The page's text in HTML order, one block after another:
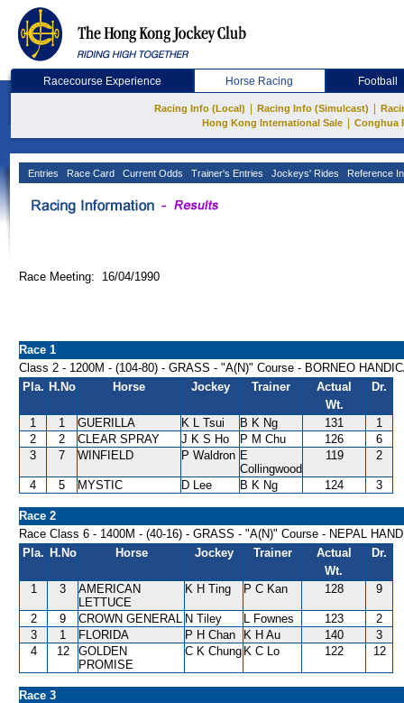
Racecourse Experience Horse Racing Football
Racing Info (Local) Racing Info (Simulcast)
Hong Kong International Sale
Conghua
Entries Race Card Current Odds Trainer's Entries Jockeys' Rides Reference
Race Meeting: 16/04/1990
Race 1
Class 2 - 1200M - (104-80) - GRASS - "A(N)" Course - BORNEO
Pla. H.No Horse Jockey Trainer
Actual
Wt.
Dr.
1 1 GUERILLA K L Tsui B K Ng 131
1
2
2 CLEAR SPRAY J K S Ho P M Chu 126
6
3
7 WINFIELD P Waldron E
Collingwood
119 2
4 5 MYSTIC D Lee B K Ng 124 3
Race 2
Race Class 6 - 1400M - (40-16) - GRASS - "A(N)" Course - NEPAL
Pla. H.No Horse Jockey Trainer
Actual
Wt.
Dr.
1 3
AMERICAN
LETTUCE
K H Ting P C Kan 128 9
2 9 CROWN GENERAL N Tiley L Fownes 123
2
3
1 FLORIDA P H Chan K H Au 140
3
4
12
GOLDEN
PROMISE
C K Chung K C Lo 122 12
Race 3